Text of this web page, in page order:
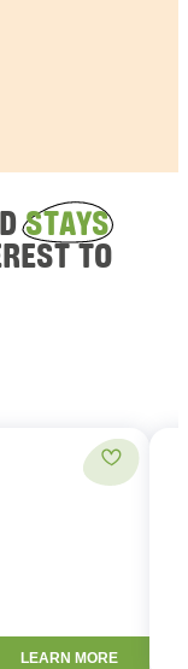
STAYS
TO
own
LEARN MORE
Add to